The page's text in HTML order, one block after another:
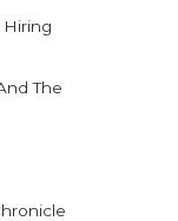
Hiring
The